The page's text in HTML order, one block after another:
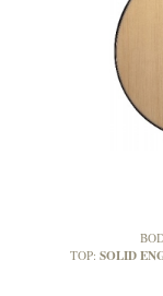
TOP: SOLID